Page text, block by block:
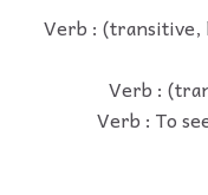
Verb : (transitive,
Verb :
Verb : To